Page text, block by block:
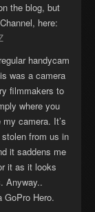
the blog, but
here:
handycam
was a camera
filmmakers to
where you
camera. It’s
from us in
it saddens me
it as it looks
Anyway..
GoPro Hero.